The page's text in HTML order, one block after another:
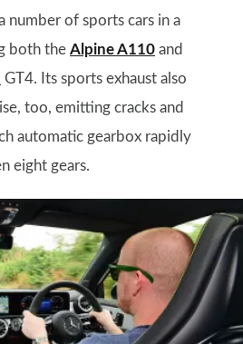
number of sports cars in a
both the Alpine A110 and
GT4. Its sports exhaust also
too, emitting cracks and
automatic gearbox rapidly
eight gears.